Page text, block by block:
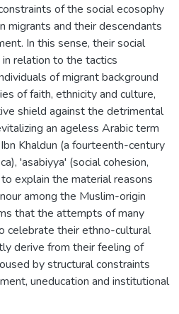
of the social ecosophy
migrants and their descendants
In this sense, their social
relation to the tactics
of migrant background
of faith, ethnicity and culture,
shield against the detrimental
an ageless Arabic term
Khaldun (a fourteenth-century
'asabiyya' (social cohesion,
explain the material reasons
among the Muslim-origin
that the attempts of many
celebrate their ethno-cultural
derive from their feeling of
by structural constraints
uneducation and institutional